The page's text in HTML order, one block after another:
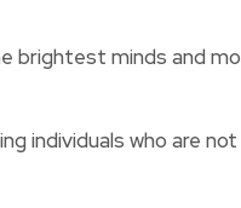
brightest minds and
individuals who are